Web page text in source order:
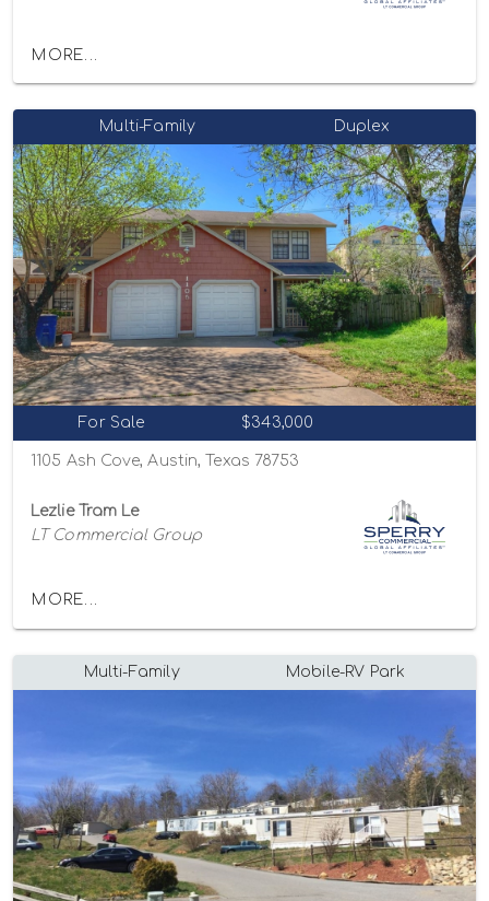
MORE...
Multi-Family Duplex
For Sale $343,000
1105 Ash Cove, Austin, Texas 78753
Lezlie Tram Le
LT Commercial Group
MORE...
Multi-Family Mobile-RV Park